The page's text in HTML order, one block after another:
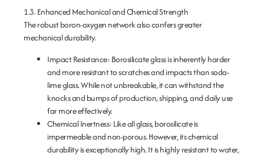
1.3. Enhanced Mechanical and Chemical Strength
The robust boron-oxygen network also confers greater
mechanical durability.
Impact Resistance: Borosilicate glass is inherently harder
and more resistant to scratches and impacts than soda-
lime glass. While not unbreakable, it can withstand the
knocks and bumps of production, shipping, and daily use
far more effectively.
Chemical Inertness: Like all glass, borosilicate is
impermeable and non-porous. However, its chemical
durability is exceptionally high. It is highly resistant to water,